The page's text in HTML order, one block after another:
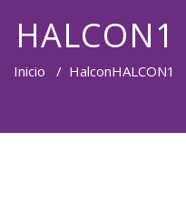
HALCON1
Inicio / HalconHALCON1